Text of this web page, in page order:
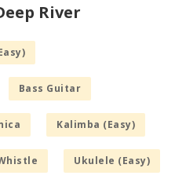
River
Bass Guitar
Kalimba (Easy)
Ukulele (Easy)